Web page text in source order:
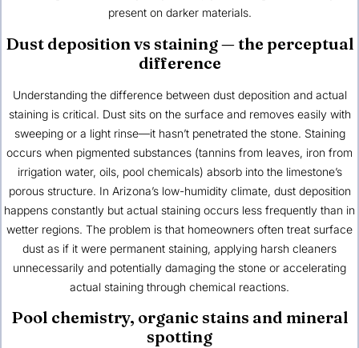
present on darker materials.
Dust deposition vs staining — the perceptual
difference
Understanding the difference between dust deposition and actual
staining is critical. Dust sits on the surface and removes easily with
sweeping or a light rinse—it hasn’t penetrated the stone. Staining
occurs when pigmented substances (tannins from leaves, iron from
irrigation water, oils, pool chemicals) absorb into the limestone’s
porous structure. In Arizona’s low-humidity climate, dust deposition
happens constantly but actual staining occurs less frequently than in
wetter regions. The problem is that homeowners often treat surface
dust as if it were permanent staining, applying harsh cleaners
unnecessarily and potentially damaging the stone or accelerating
actual staining through chemical reactions.
Pool chemistry, organic stains and mineral
spotting